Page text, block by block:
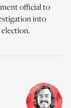
official to
into